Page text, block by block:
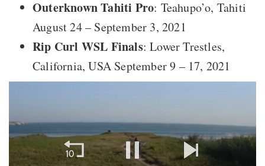
Outerknown Tahiti Pro: Teahupo’o, Tahiti
August 24 – September 3, 2021
Rip Curl WSL Finals: Lower Trestles,
California, USA September 9 – 17, 2021